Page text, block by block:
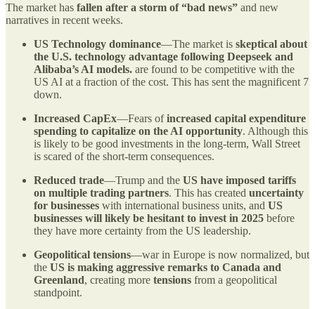
The market has fallen after a storm of “bad news” and new
narratives in recent weeks.
US Technology dominance—The market is skeptical about
the U.S. technology advantage following Deepseek and
Alibaba’s AI models. are found to be competitive with the
US AI at a fraction of the cost. This has sent the magnificent 7
down.
Increased CapEx—Fears ofincreased capital expenditure
spending to capitalize on the AI opportunity. Although this
is likely to be good investments in the long-term, Wall Street
is scared of the short-term consequences.
Reduced trade—Trump and the US have imposed tariffs
on multiple trading partners. This has created uncertainty
for businesses with international business units, and US
businesses will likely be hesitant to invest in 2025 before
they have more certainty from the US leadership.
Geopolitical tensions—war in Europe is now normalized, but
the US is making aggressive remarks to Canada and
Greenland, creating more tensions from a geopolitical
standpoint.